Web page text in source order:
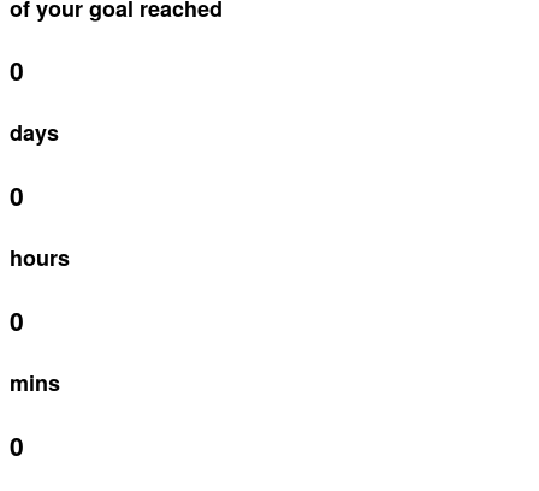
of your goal reached
0
days
0
hours
0
mins
0